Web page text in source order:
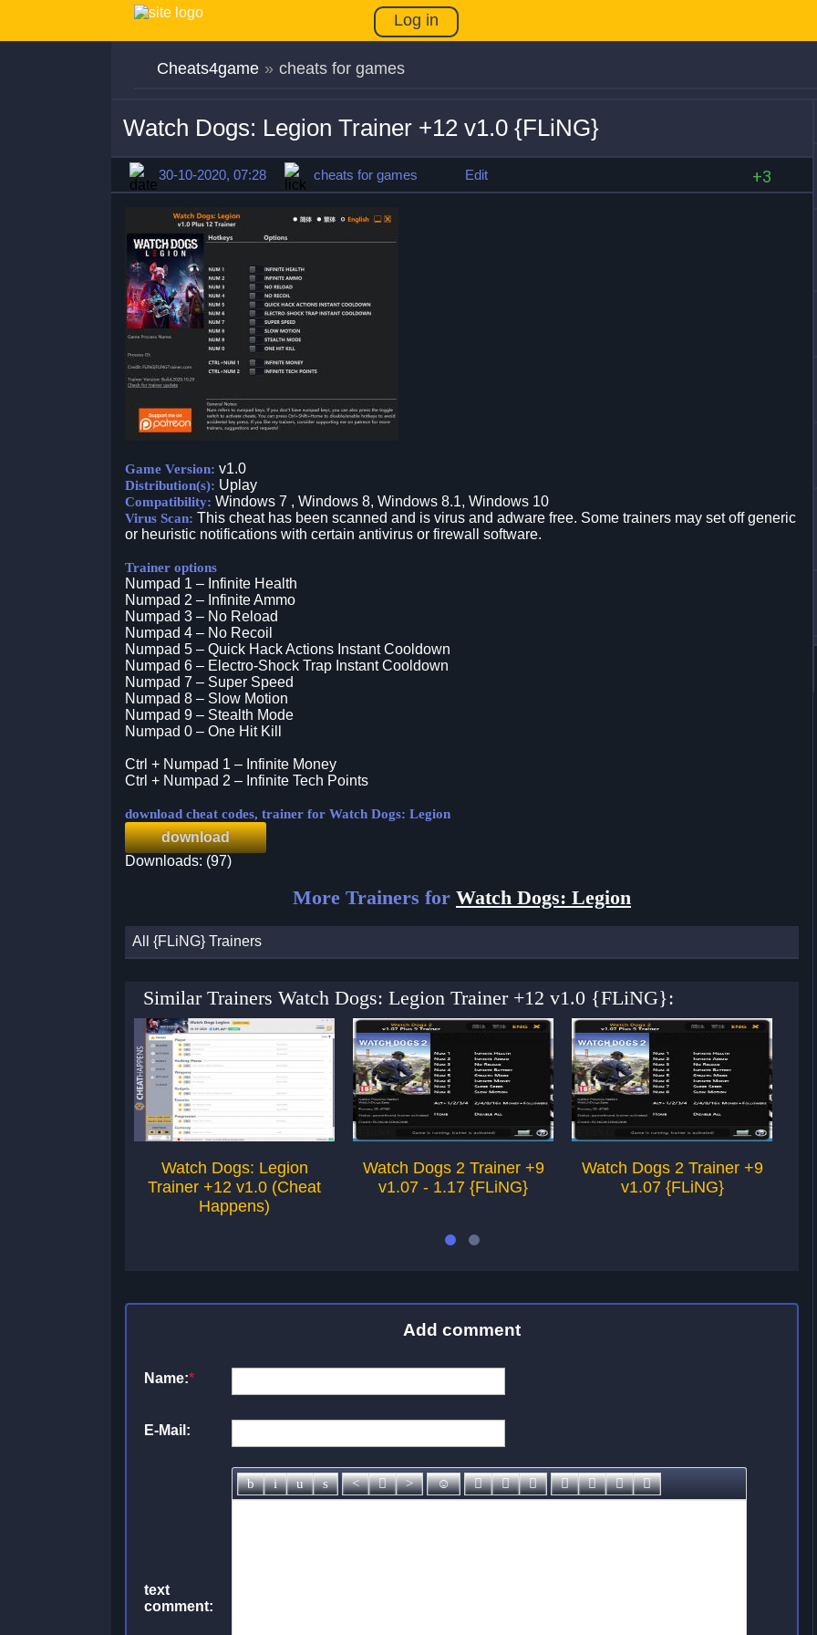
Log in
Cheats4game » cheats for games
Watch Dogs: Legion Trainer +12 v1.0 {FLiNG}
30-10-2020, 07:28 cheats for games Edit +3
Game Version: v1.0
Distribution(s): Uplay
Compatibility: Windows 7 , Windows 8, Windows 8.1, Windows 10
Virus Scan: This cheat has been scanned and is virus and adware free. Some trainers may set off generic
or heuristic notifications with certain antivirus or firewall software.
Trainer options
Numpad 1 – Infinite Health
Numpad 2 – Infinite Ammo
Numpad 3 – No Reload
Numpad 4 – No Recoil
Numpad 5 – Quick Hack Actions Instant Cooldown
Numpad 6 – Electro-Shock Trap Instant Cooldown
Numpad 7 – Super Speed
Numpad 8 – Slow Motion
Numpad 9 – Stealth Mode
Numpad 0 – One Hit Kill
Ctrl + Numpad 1 – Infinite Money
Ctrl + Numpad 2 – Infinite Tech Points
download cheat codes, trainer for Watch Dogs: Legion
download
Downloads: (97)
More Trainers for Watch Dogs: Legion
All {FLiNG} Trainers
Similar Trainers Watch Dogs: Legion Trainer +12 v1.0 {FLiNG}:
Watch Dogs: Legion
Trainer +12 v1.0 (Cheat
Happens)
Watch Dogs 2 Trainer +9
v1.07 - 1.17 {FLiNG}
Watch Dogs 2 Trainer +9
v1.07 {FLiNG}
Add comment
Name:*
E-Mail:
text
comment: